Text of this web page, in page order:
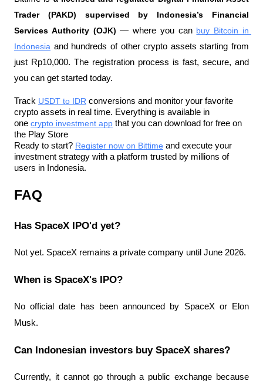
Trader (PAKD) supervised by Indonesia’s Financial
Services Authority (OJK) — where you can buy Bitcoin in
Indonesia and hundreds of other crypto assets starting from
just Rp10,000. The registration process is fast, secure, and
you can get started today.
Track USDT to IDR conversions and monitor your favorite
crypto assets in real time. Everything is available in
one crypto investment app that you can download for free on
the Play Store
Ready to start? Register now on Bittime and execute your
investment strategy with a platform trusted by millions of
users in Indonesia.
FAQ
Has SpaceX IPO'd yet?
Not yet. SpaceX remains a private company until June 2026.
When is SpaceX's IPO?
No official date has been announced by SpaceX or Elon
Musk.
Can Indonesian investors buy SpaceX shares?
Currently, it cannot go through a public exchange because